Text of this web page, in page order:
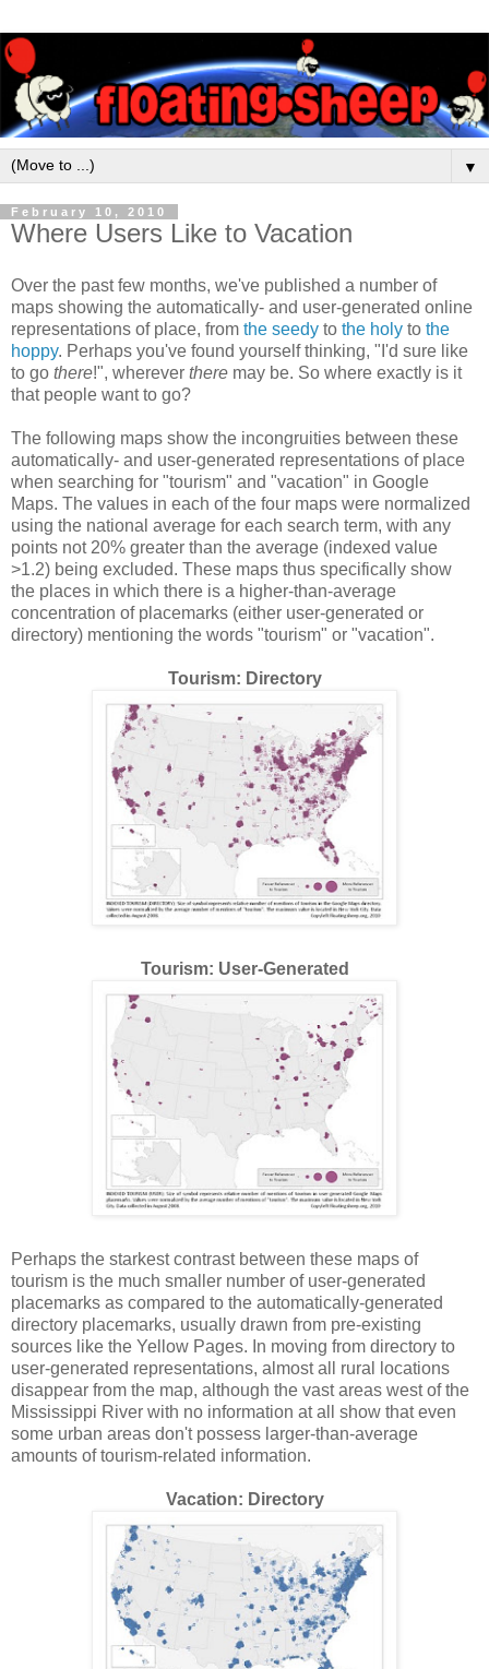
▼
February 10, 2010
Where Users Like to Vacation
Over the past few months, we've published a number of
maps showing the automatically- and user-generated online
representations of place, from the seedy to the holy to the
hoppy. Perhaps you've found yourself thinking, "I'd sure like
to go there!", wherever there may be. So where exactly is it
that people want to go?
The following maps show the incongruities between these
automatically- and user-generated representations of place
when searching for "tourism" and "vacation" in Google
Maps. The values in each of the four maps were normalized
using the national average for each search term, with any
points not 20% greater than the average (indexed value
>1.2) being excluded. These maps thus specifically show
the places in which there is a higher-than-average
concentration of placemarks (either user-generated or
directory) mentioning the words "tourism" or "vacation".
Tourism: Directory
Tourism: User-Generated
Perhaps the starkest contrast between these maps of
tourism is the much smaller number of user-generated
placemarks as compared to the automatically-generated
directory placemarks, usually drawn from pre-existing
sources like the Yellow Pages. In moving from directory to
user-generated representations, almost all rural locations
disappear from the map, although the vast areas west of the
Mississippi River with no information at all show that even
some urban areas don't possess larger-than-average
amounts of tourism-related information.
Vacation: Directory